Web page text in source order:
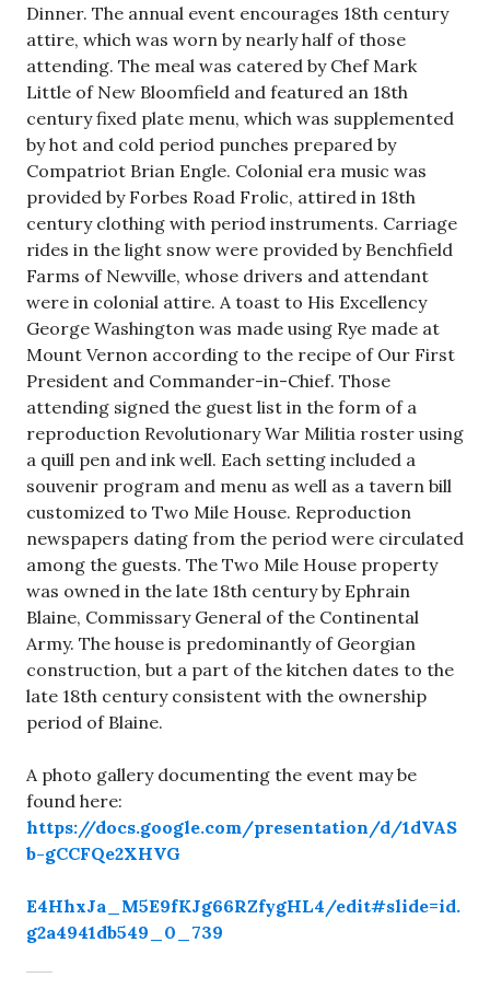
Dinner. The annual event encourages 18th century
attire, which was worn by nearly half of those
attending. The meal was catered by Chef Mark
Little of New Bloomfield and featured an 18th
century fixed plate menu, which was supplemented
by hot and cold period punches prepared by
Compatriot Brian Engle. Colonial era music was
provided by Forbes Road Frolic, attired in 18th
century clothing with period instruments. Carriage
rides in the light snow were provided by Benchfield
Farms of Newville, whose drivers and attendant
were in colonial attire. A toast to His Excellency
George Washington was made using Rye made at
Mount Vernon according to the recipe of Our First
President and Commander-in-Chief. Those
attending signed the guest list in the form of a
reproduction Revolutionary War Militia roster using
a quill pen and ink well. Each setting included a
souvenir program and menu as well as a tavern bill
customized to Two Mile House. Reproduction
newspapers dating from the period were circulated
among the guests. The Two Mile House property
was owned in the late 18th century by Ephrain
Blaine, Commissary General of the Continental
Army. The house is predominantly of Georgian
construction, but a part of the kitchen dates to the
late 18th century consistent with the ownership
period of Blaine.
A photo gallery documenting the event may be
found here:
https://docs.google.com/presentation/d/1dVAS
b-gCCFQe2XHVG
E4HhxJa_M5E9fKJg66RZfygHL4/edit#slide=id.
g2a4941db549_0_739